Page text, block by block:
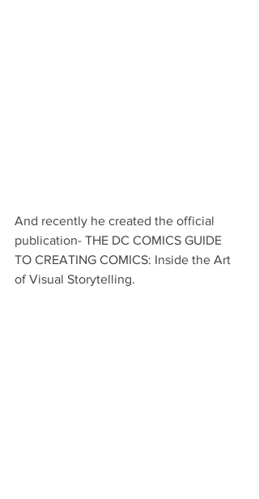
And recently he created the official
publication- THE DC COMICS GUIDE
TO CREATING COMICS: Inside the Art
of Visual Storytelling.